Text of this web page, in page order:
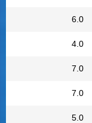
6.0
4.0
7.0
7.0
5.0